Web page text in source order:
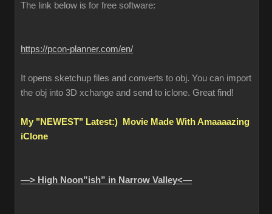
The link below is for free software:
https://pcon-planner.com/en/
It opens sketchup files and converts to obj. You can import
the obj into 3D xchange and send to iclone. Great find!
My "NEWEST" Latest:) Movie Made With Amaaaazing
iClone
—> High Noon”ish” in Narrow Valley<—